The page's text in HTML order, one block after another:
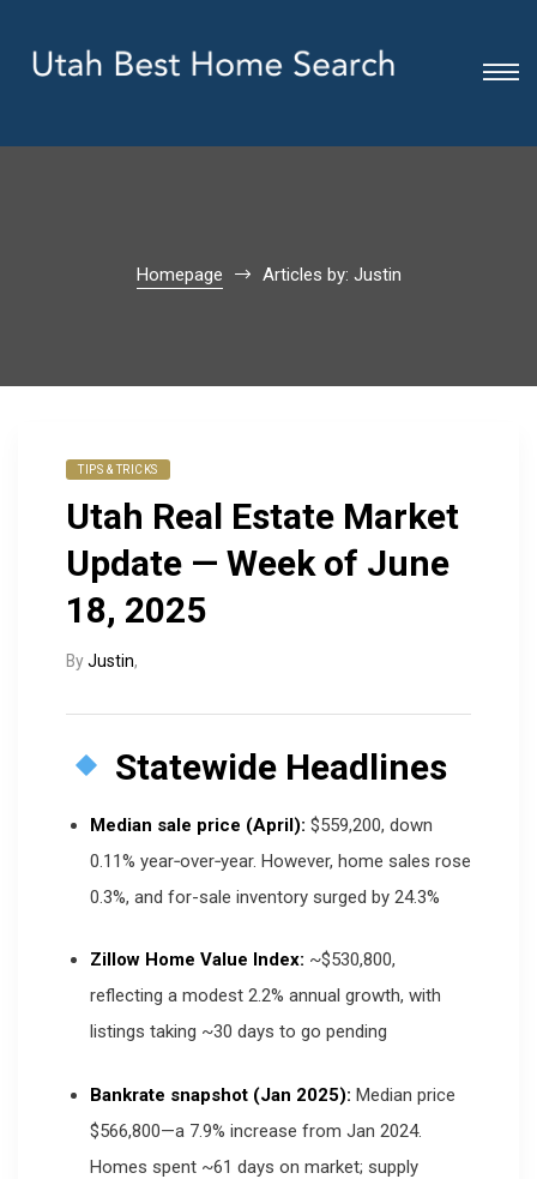
Homepage Articles by: Justin
TIPS & TRICKS
Utah Real Estate Market
Update — Week of June
18, 2025
ByJustin,
Statewide Headlines
Median sale price (April): $559,200, down
0.11% year‑over‑year. However, home sales rose
0.3%, and for-sale inventory surged by 24.3%
Zillow Home Value Index: ~$530,800,
reflecting a modest 2.2% annual growth, with
listings taking ~30 days to go pending
Bankrate snapshot (Jan 2025): Median price
$566,800—a 7.9% increase from Jan 2024.
Homes spent ~61 days on market; supply